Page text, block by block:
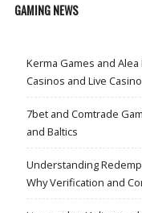
GAMING NEWS
Kerma Games and
Casinos and Live Casino
7bet and Comtrade
and Baltics
Understanding
Why Verification and